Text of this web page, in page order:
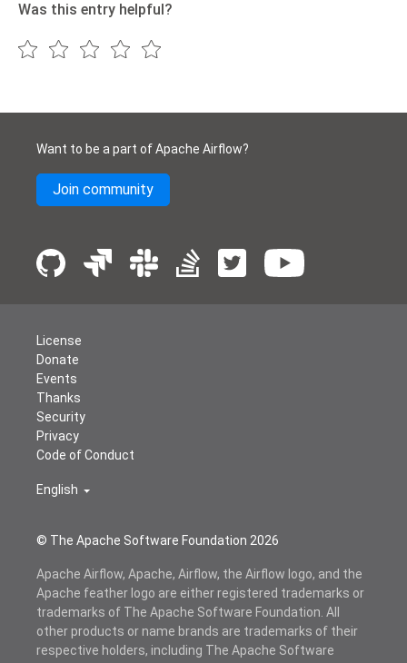
Was this entry helpful?
Want to be a part of Apache Airflow?
Join community
© The Apache Software Foundation 2026
License
Donate
Events
Thanks
Security
Privacy
Code of Conduct
English
Apache Airflow, Apache, Airflow, the Airflow logo, and the
Apache feather logo are either registered trademarks or
trademarks of The Apache Software Foundation. All
other products or name brands are trademarks of their
respective holders, including The Apache Software